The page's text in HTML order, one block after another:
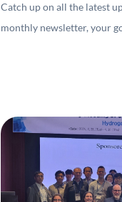
Catch up on all the latest
monthly newsletter, your